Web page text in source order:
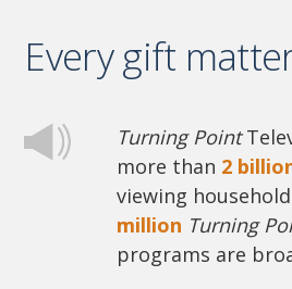
Every gift
Turning Point
more than 2
viewing
million Turning
programs are